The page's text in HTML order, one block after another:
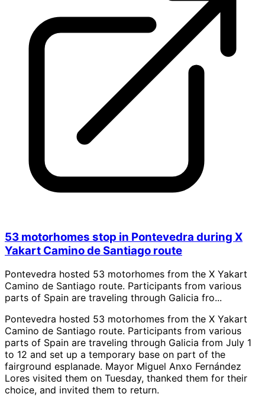
53 motorhomes stop in Pontevedra during X
Yakart Camino de Santiago route
Pontevedra hosted 53 motorhomes from the X Yakart
Camino de Santiago route. Participants from various
parts of Spain are traveling through Galicia fro...
Pontevedra hosted 53 motorhomes from the X Yakart
Camino de Santiago route. Participants from various
parts of Spain are traveling through Galicia from July 1
to 12 and set up a temporary base on part of the
fairground esplanade. Mayor Miguel Anxo Fernández
Lores visited them on Tuesday, thanked them for their
choice, and invited them to return.